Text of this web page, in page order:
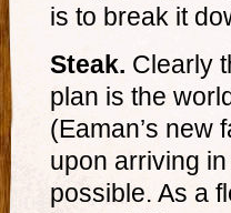
is to break it
Steak. Clearly
plan is the
(Eaman’s new
upon arriving
possible. As a